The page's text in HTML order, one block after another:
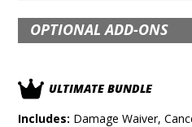
OPTIONAL ADD-ONS
ULTIMATE BUNDLE
Includes: Damage Waiver,